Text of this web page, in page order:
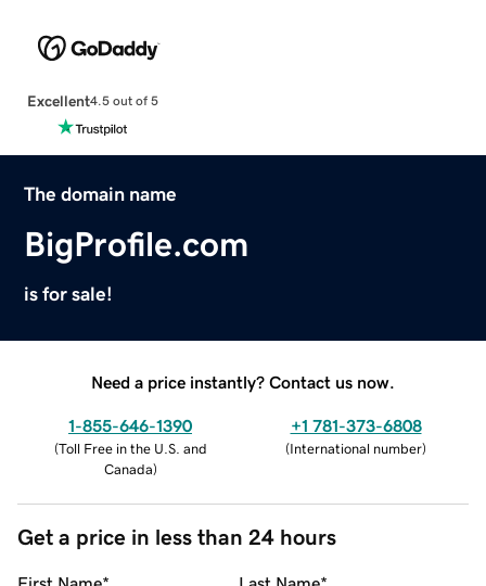
Excellent4.5 out of 5
The domain name
BigProfile.com
is for sale!
Need a price instantly? Contact us now.
1-855-646-1390
(Toll Free in the U.S. and
Canada)
+1 781-373-6808
(International number)
Get a price in less than 24 hours